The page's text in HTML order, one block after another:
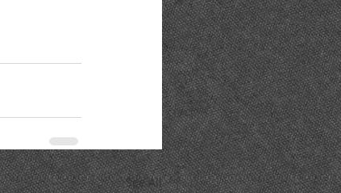
See All